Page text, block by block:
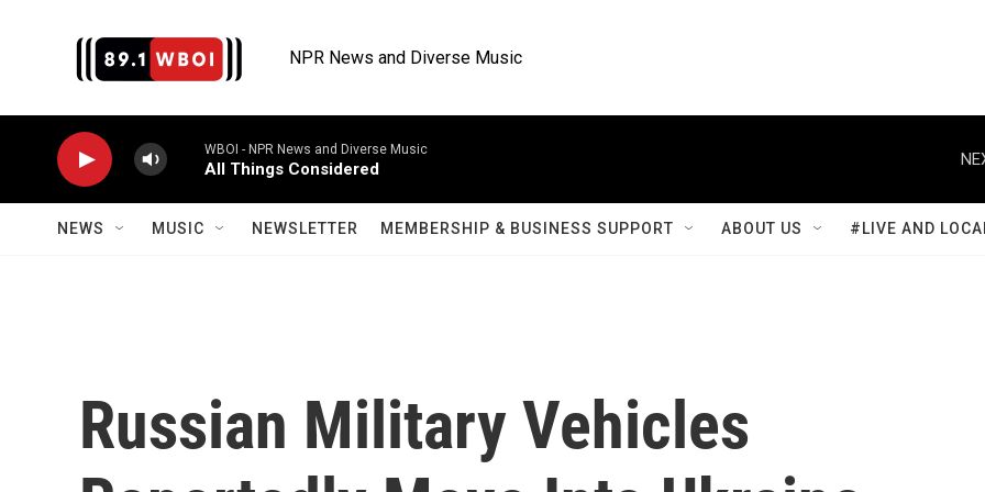
NPR News and Diverse Music
WBOI - NPR News and Diverse Music
All Things Considered
NEWS MUSIC NEWSLETTER MEMBERSHIP & BUSINESS SUPPORT ABOUT US #LIVE AND
Russian Military Vehicles